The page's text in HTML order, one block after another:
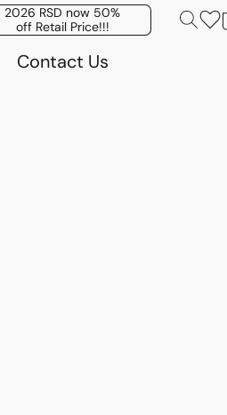
2026 RSD now 50%
off Retail Price!!!
Contact Us